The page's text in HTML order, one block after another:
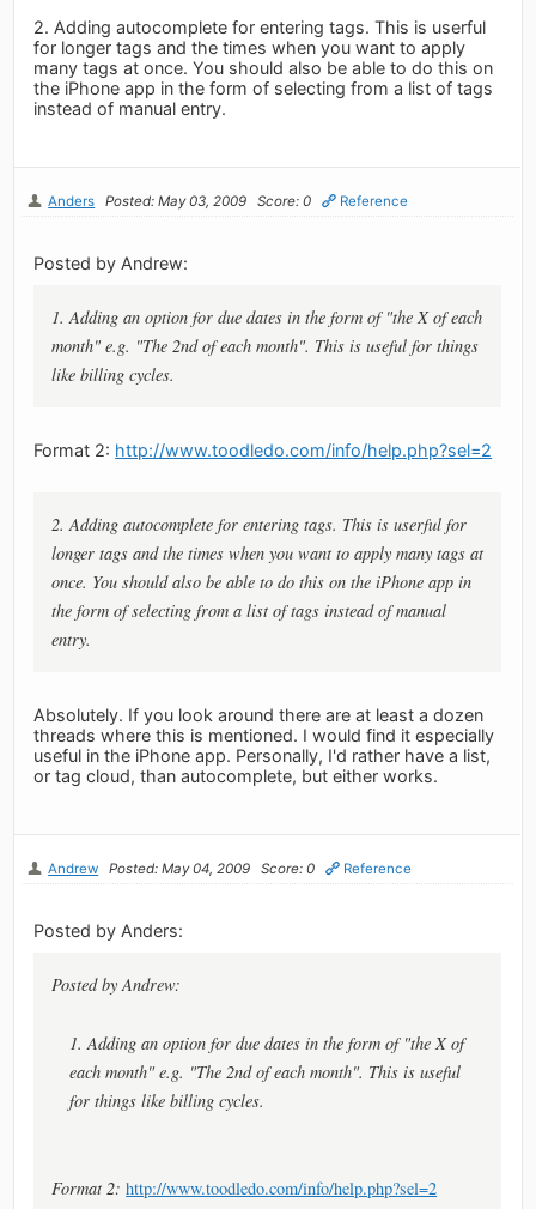
2. Adding autocomplete for entering tags. This is userful
for longer tags and the times when you want to apply
many tags at once. You should also be able to do this on
the iPhone app in the form of selecting from a list of tags
instead of manual entry.
Anders Posted: May 03, 2009 Score: 0 Reference
Posted by Andrew:
1. Adding an option for due dates in the form of "the X of each
month" e.g. "The 2nd of each month". This is useful for things
like billing cycles.
Format 2: http://www.toodledo.com/info/help.php?sel=2
2. Adding autocomplete for entering tags. This is userful for
longer tags and the times when you want to apply many tags at
once. You should also be able to do this on the iPhone app in
the form of selecting from a list of tags instead of manual
entry.
Absolutely. If you look around there are at least a dozen
threads where this is mentioned. I would find it especially
useful in the iPhone app. Personally, I'd rather have a list,
or tag cloud, than autocomplete, but either works.
Andrew Posted: May 04, 2009 Score: 0 Reference
Posted by Anders:
Posted by Andrew:
1. Adding an option for due dates in the form of "the X of
each month" e.g. "The 2nd of each month". This is useful
for things like billing cycles.
Format 2:http://www.toodledo.com/info/help.php?sel=2